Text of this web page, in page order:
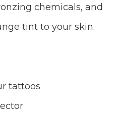
chemicals, and
tint to your skin.
tattoos